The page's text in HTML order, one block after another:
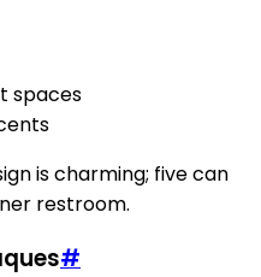
spaces
is charming; five can
restroom.
#